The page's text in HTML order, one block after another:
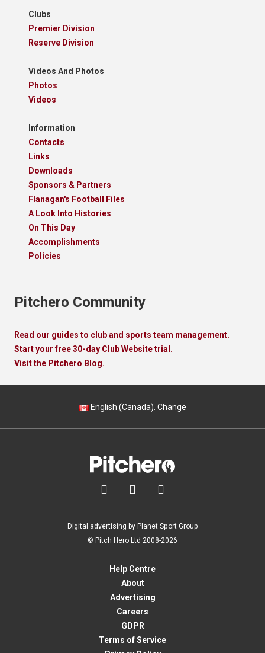
Clubs
Premier Division
Reserve Division
Videos And Photos
Photos
Videos
Information
Contacts
Links
Downloads
Sponsors & Partners
Flanagan's Football Files
A Look Into Histories
On This Day
Accomplishments
Policies
Pitchero Community
Read our guides to club and sports team management.
Start your free 30-day Club Website trial.
Visit the Pitchero Blog.
English (Canada). Change
  
Digital advertising by Planet Sport Group
© Pitch Hero Ltd 2008-2026
Help Centre
About
Advertising
Careers
GDPR
Terms of Service